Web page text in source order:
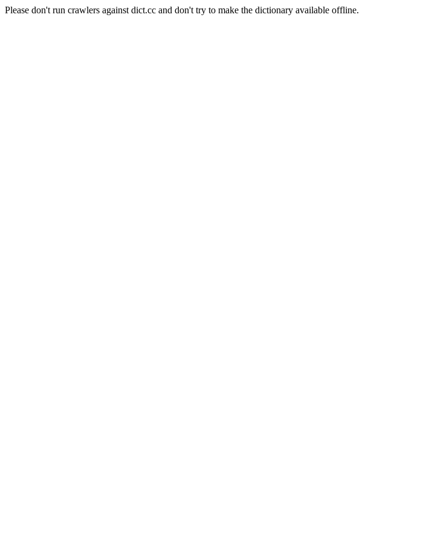
Please don't run crawlers against dict.cc and don't try to make the dictionary available offline.